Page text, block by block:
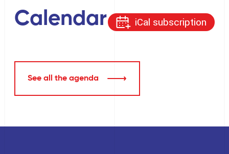
Calendar iCal subscription
See all the agenda